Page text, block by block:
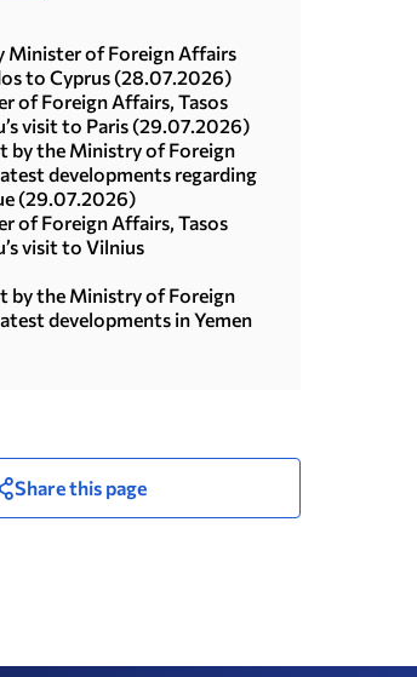
Minister of Foreign Affairs
to Cyprus (28.07.2026)
of Foreign Affairs, Tasos
visit to Paris (29.07.2026)
by the Ministry of Foreign
developments regarding
(29.07.2026)
of Foreign Affairs, Tasos
visit to Vilnius
by the Ministry of Foreign
developments in Yemen
Share this page